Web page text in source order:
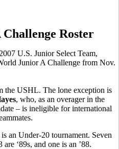
Roster
U.S. Junior Select Team,
Junior A Challenge from Nov.
the USHL. The lone exception is
, who, as an overager in the
– is ineligible for international
an Under-20 tournament. Seven
‘89s, and one is an ’88.